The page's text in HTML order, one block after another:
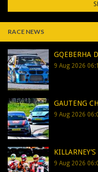
RACE NEWS
GQEBERHA
9 Aug 2026
GAUTENG
9 Aug 2026
9 Aug 2026